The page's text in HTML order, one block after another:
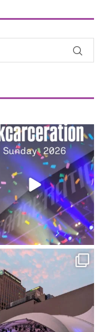
full, body depleted.
10 would do it...
110 9
lucky with all the
rain during...
91 5